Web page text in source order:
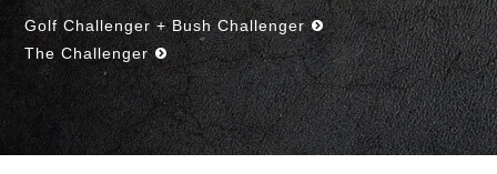
Golf Challenger + Bush Challenger
The Challenger